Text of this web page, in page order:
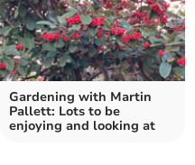
Gardening with Martin
Pallett: Lots to be
enjoying and looking at